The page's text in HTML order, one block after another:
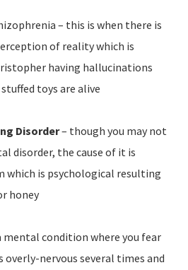
– this is when there is
of reality which is
having hallucinations
toys are alive
Disorder– though you may not
disorder, the cause of it is
which is psychological resulting
honey
mental condition where you fear
nervous several times and